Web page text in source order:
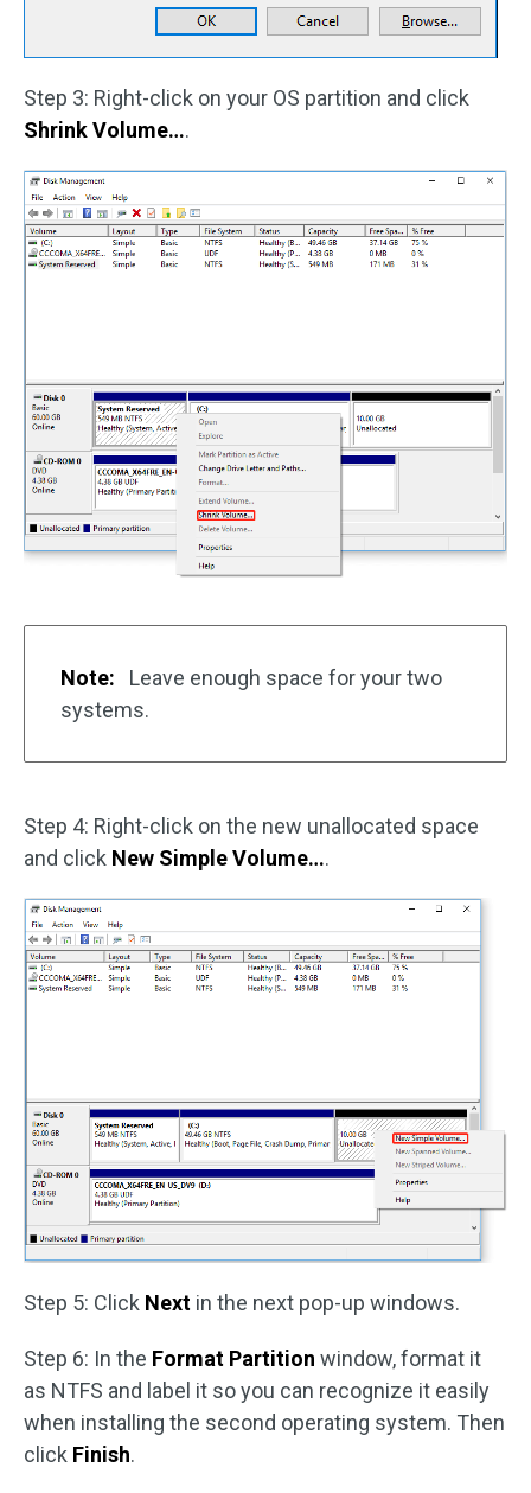
Step 3: Right-click on your OS partition and click
Shrink Volume….
Note:
Leave enough space for your two
systems.
Step 4: Right-click on the new unallocated space
and click New Simple Volume….
Step 5: Click Next in the next pop-up windows.
Step 6: In the Format Partition window, format it
as NTFS and label it so you can recognize it easily
when installing the second operating system. Then
click Finish.